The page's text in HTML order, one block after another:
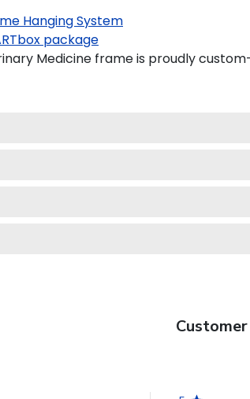
Hanging System
package
Medicine frame is proudly